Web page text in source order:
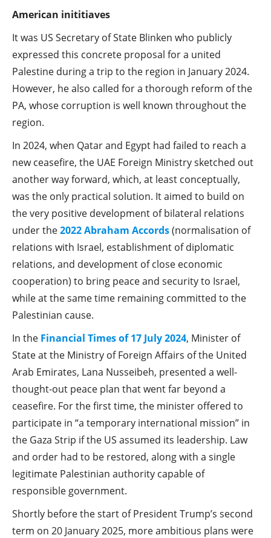
American inititiaves
It was US Secretary of State Blinken who publicly
expressed this concrete proposal for a united
Palestine during a trip to the region in January 2024.
However, he also called for a thorough reform of the
PA, whose corruption is well known throughout the
region.
In 2024, when Qatar and Egypt had failed to reach a
new ceasefire, the UAE Foreign Ministry sketched out
another way forward, which, at least conceptually,
was the only practical solution. It aimed to build on
the very positive development of bilateral relations
under the2022 Abraham Accords(normalisation of
relations with Israel, establishment of diplomatic
relations, and development of close economic
cooperation) to bring peace and security to Israel,
while at the same time remaining committed to the
Palestinian cause.
In the Financial Times of 17 July 2024, Minister of
State at the Ministry of Foreign Affairs of the United
Arab Emirates, Lana Nusseibeh, presented a well-
thought-out peace plan that went far beyond a
ceasefire. For the first time, the minister offered to
participate in “a temporary international mission” in
the Gaza Strip if the US assumed its leadership. Law
and order had to be restored, along with a single
legitimate Palestinian authority capable of
responsible government.
Shortly before the start of President Trump’s second
term on 20 January 2025, more ambitious plans were